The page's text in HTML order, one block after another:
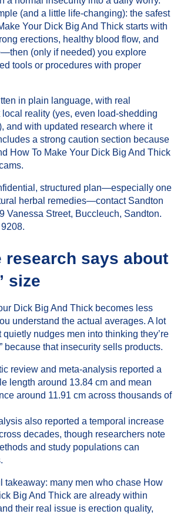
(and a little life-changing): the safest
Your Dick Big And Thick starts with
erections, healthy blood flow, and
(only if needed) you explore
tools or procedures with proper
in plain language, with real
reality (yes, even load-shedding
and with updated research where it
a strong caution section because
How To Make Your Dick Big And Thick
structured plan—especially one
herbal remedies—contact Sandton
Vanessa Street, Buccleuch, Sandton.
research says about
size
Dick Big And Thick becomes less
understand the actual averages. A lot
nudges men into thinking they’re
because that insecurity sells products.
review and meta-analysis reported a
length around 13.84 cm and mean
around 11.91 cm across thousands of
also reported a temporal increase
decades, though researchers note
and study populations can
takeaway: many men who chase How
Big And Thick are already within
their real issue is erection quality,